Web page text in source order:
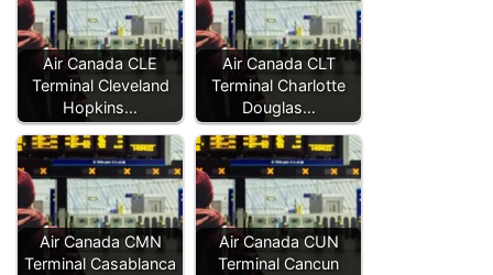
Air Canada CLE
Terminal Cleveland
Hopkins…
Air Canada CLT
Terminal Charlotte
Douglas…
Air Canada CMN
Terminal Casablanca
Air Canada CUN
Terminal Cancun